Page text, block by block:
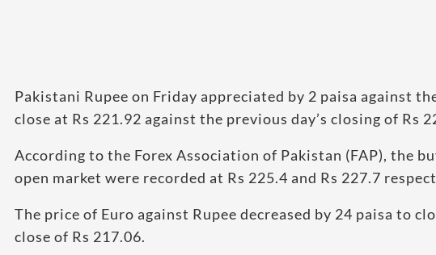
Pakistani Rupee on Friday appreciated by 2 paisa against
close at Rs 221.92 against the previous day’s closing of Rs
According to the Forex Association of Pakistan (FAP), the
open market were recorded at Rs 225.4 and Rs 227.7
The price of Euro against Rupee decreased by 24 paisa to
close of Rs 217.06.